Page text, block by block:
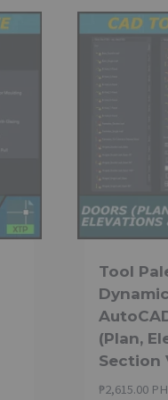
Tool
(Plan,
Section
₱2,615.00